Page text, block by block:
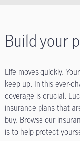
Build your
Life moves quickly.
keep up. In this ever-
coverage is crucial.
insurance plans that
buy. Browse our
is to help protect